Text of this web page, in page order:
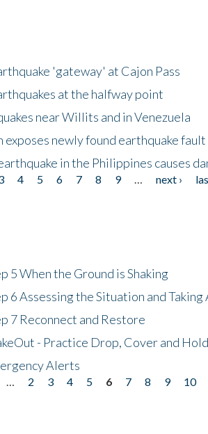
'gateway' at Cajon Pass
at the halfway point
near Willits and in Venezuela
newly found earthquake
in the Philippines causes
4 5 6 7 8 9 next ›
5 When the Ground is Shaking
6 Assessing the Situation and Taking
7 Reconnect and Restore
- Practice Drop, Cover and
Alerts
2 3 4 5 6 7 8 9 10